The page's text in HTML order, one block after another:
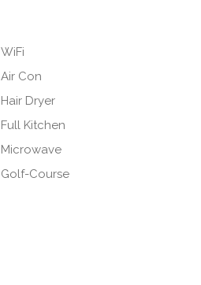
WiFi
Air Con
Hair Dryer
Full Kitchen
Microwave
Golf-Course